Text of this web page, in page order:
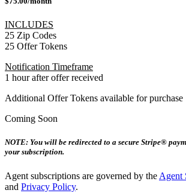
INCLUDES
25 Zip Codes
25 Offer Tokens
Notification Timeframe
1 hour after offer received
Additional Offer Tokens available for purchase
Coming Soon
NOTE: You will be redirected to a secure Stripe®
your subscription.
Agent subscriptions are governed by the Agent
and Privacy Policy.